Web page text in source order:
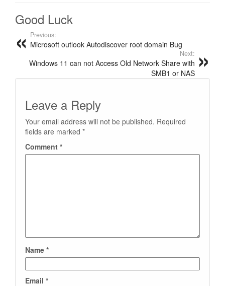
Good Luck
Previous:
Microsoft outlook Autodiscover root domain Bug
Next:
Windows 11 can not Access Old Network Share with
SMB1 or NAS
Leave a Reply
Your email address will not be published. Required
fields are marked *
Comment *
Name *
Email *